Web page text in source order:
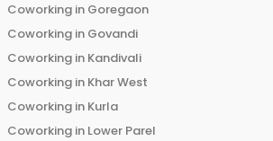
Coworking in Goregaon
Coworking in Govandi
Coworking in Kandivali
Coworking in Khar West
Coworking in Kurla
Coworking in Lower Parel